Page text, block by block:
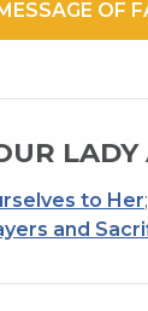
OF
LADY
to Her;
and